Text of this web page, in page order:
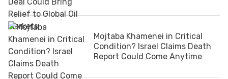
Mojtaba Khamenei in Critical
Condition? Israel Claims Death
Report Could Come Anytime